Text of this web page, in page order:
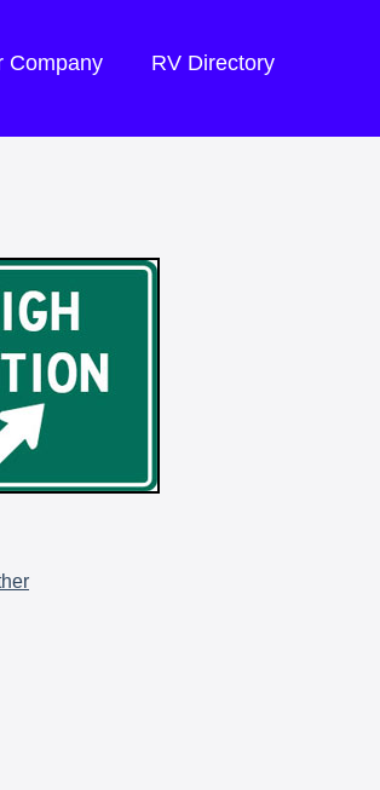
Company RV Directory